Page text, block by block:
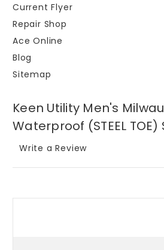
Current Flyer
Repair Shop
Ace Online
Blog
Sitemap
Keen Utility Men's
Waterproof (STEEL TOE)
Write a Review